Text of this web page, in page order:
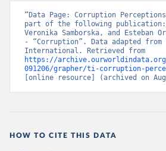
“Data Page: Corruption
part of the following publication:
Veronika Samborska, and Esteban
- “Corruption”. Data adapted from
https://archive.ourworldindata.org/
091206/grapher/ti-corruption-
[online resource] (archived on
HOW TO CITE THIS DATA